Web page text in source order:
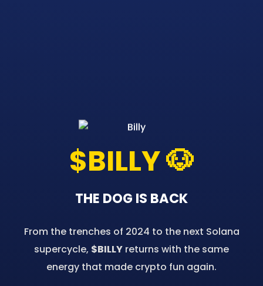
$BILLY 🐶
THE DOG IS BACK
From the trenches of 2024 to the next Solana
supercycle, $BILLY returns with the same
energy that made crypto fun again.